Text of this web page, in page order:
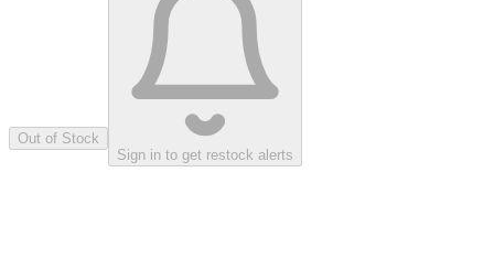
Out of Stock
Sign in to get restock alerts